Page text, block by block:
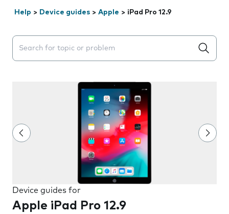
Help > Device guides > Apple > iPad Pro 12.9
Search suggestions will appear below the field as you
Device guides for
Apple iPad Pro 12.9